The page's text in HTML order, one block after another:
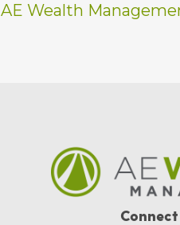
AE Wealth